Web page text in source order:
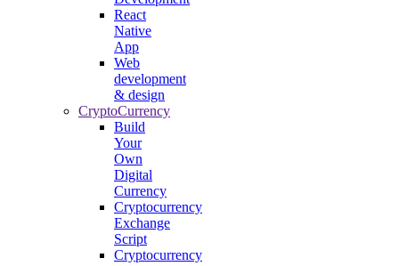
React
Native
App
Web
development
& design
CryptoCurrency
Build
Your
Own
Digital
Currency
Cryptocurrency
Exchange
Script
Cryptocurrency